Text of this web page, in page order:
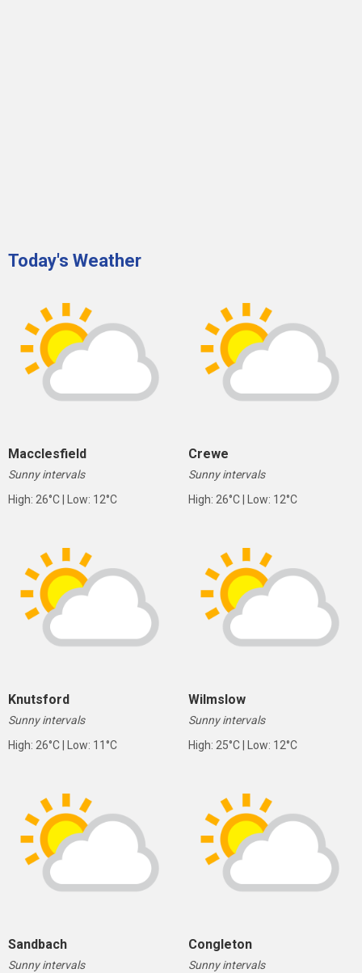
Today's Weather
Macclesfield
Sunny intervals
High: 26°C | Low: 12°C
Crewe
Sunny intervals
High: 26°C | Low: 12°C
Knutsford
Sunny intervals
High: 26°C | Low: 11°C
Wilmslow
Sunny intervals
High: 25°C | Low: 12°C
Sandbach
Sunny intervals
Congleton
Sunny intervals